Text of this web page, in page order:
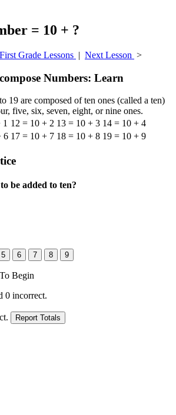
= 10 + ?
First Grade Lessons | Next Lesson >
Numbers: Learn
19 are composed of ten ones (called a ten)
five, six, seven, eight, or nine ones.
12 = 10 + 2 13 = 10 + 3 14 = 10 + 4
6 17 = 10 + 7 18 = 10 + 8 19 = 10 + 9
be added to ten?
Begin
0 incorrect.